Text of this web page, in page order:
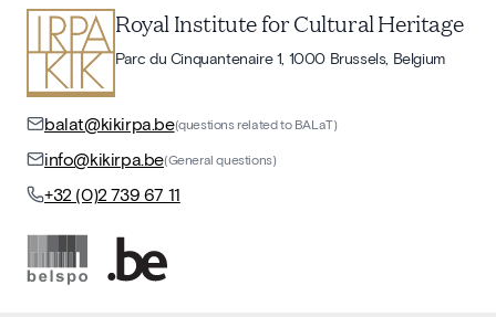
Royal Institute for Cultural Heritage
Parc du Cinquantenaire 1, 1000 Brussels, Belgium
balat@kikirpa.be(questions related to BALaT)
info@kikirpa.be(General questions)
+32 (0)2 739 67 11